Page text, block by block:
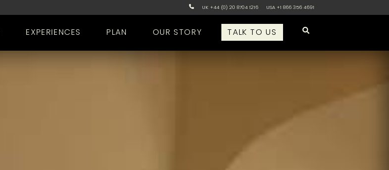
UK +44 (0) 20 8704 1216 USA +1 866 356 4691
EXPERIENCES PLAN OUR STORY TALK TO US